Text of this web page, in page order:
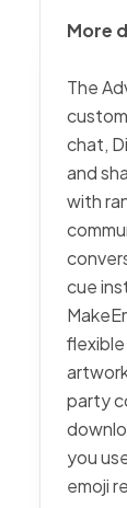
More
The
chat,
and
with
cue
party
you
emoji